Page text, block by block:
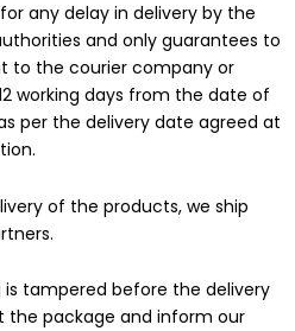
any delay in delivery by the
and only guarantees to
to the courier company or
working days from the date of
per the delivery date agreed at
of the products, we ship
tampered before the delivery
the package and inform our